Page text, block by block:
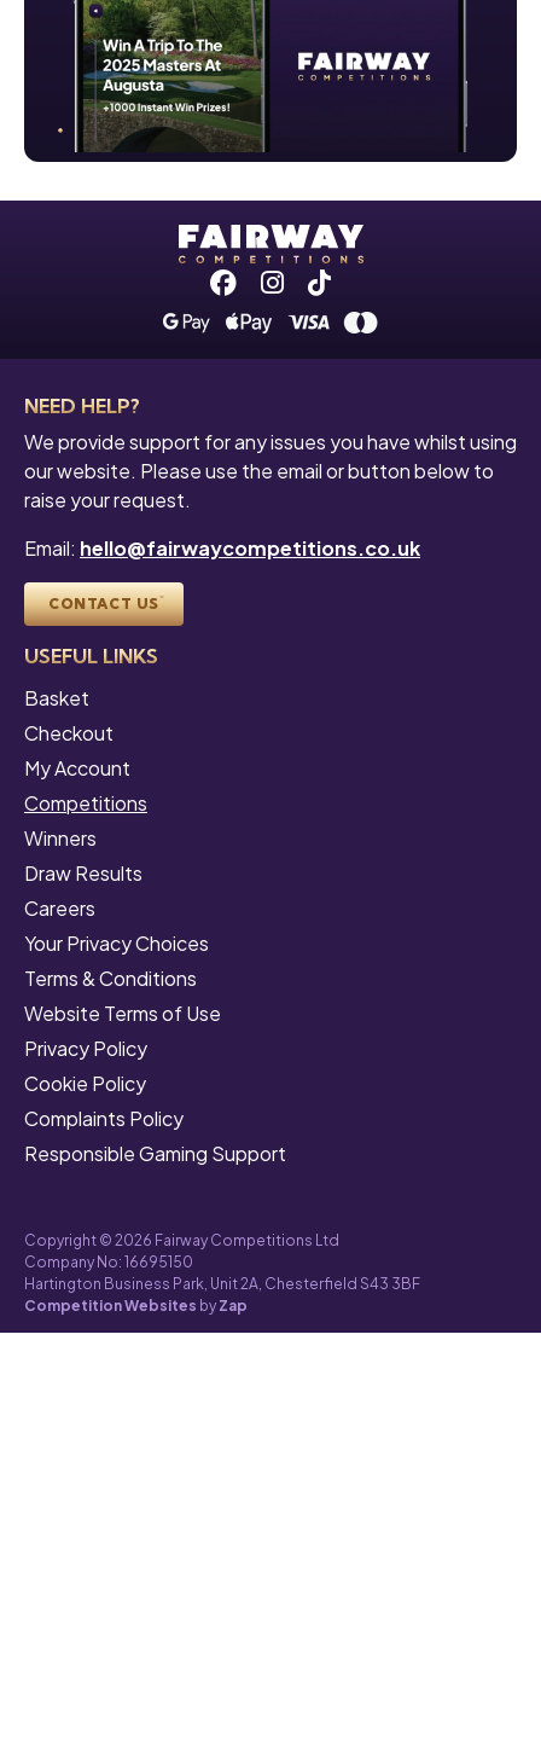
Facebook
Instagram
Tiktok
NEED HELP?
We provide support for any issues you have whilst using
our website. Please use the email or button below to
raise your request.
Email: hello@fairwaycompetitions.co.uk
CONTACT US
USEFUL LINKS
Basket
Checkout
My Account
Competitions
Winners
Draw Results
Careers
Your Privacy Choices
Terms & Conditions
Website Terms of Use
Privacy Policy
Cookie Policy
Complaints Policy
Responsible Gaming Support
Copyright © 2026 Fairway Competitions Ltd
Company No: 16695150
Hartington Business Park, Unit 2A, Chesterfield S43 3BF
Competition Websites by Zap